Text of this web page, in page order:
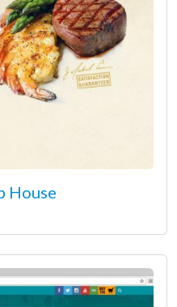
House